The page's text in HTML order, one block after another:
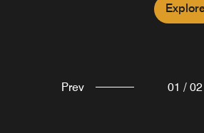
Explore
Prev 01 / 02